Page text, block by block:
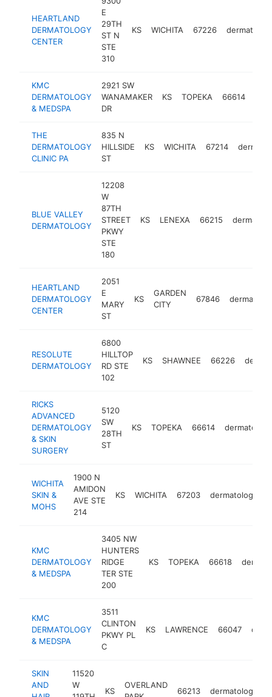
HEARTLAND
DERMATOLOGY
CENTER
E
29TH
ST N
STE
310
KS WICHITA 67226
KMC
DERMATOLOGY
& MEDSPA
2921 SW
WANAMAKER
DR
KS TOPEKA 66614
THE
DERMATOLOGY
CLINIC PA
835 N
HILLSIDE
ST
KS WICHITA 67214
BLUE VALLEY
DERMATOLOGY
12208
W
87TH
STREET
PKWY
STE
180
KS LENEXA 66215
HEARTLAND
DERMATOLOGY
CENTER
2051
E
MARY
ST
KS
GARDEN
CITY
67846
RESOLUTE
DERMATOLOGY
6800
HILLTOP
RD STE
102
KS SHAWNEE 66226
RICKS
ADVANCED
DERMATOLOGY
& SKIN
SURGERY
5120
SW
28TH
ST
KS TOPEKA 66614
WICHITA
SKIN &
MOHS
1900 N
AMIDON
AVE STE
214
KS WICHITA 67203 dermatologist
KMC
DERMATOLOGY
& MEDSPA
3405 NW
HUNTERS
RIDGE
TER STE
200
KS TOPEKA 66618
KMC
DERMATOLOGY
& MEDSPA
3511
CLINTON
PKWY PL
C
KS LAWRENCE 66047
SKIN
AND
11520
W
KS
OVERLAND
66213 dermatologist